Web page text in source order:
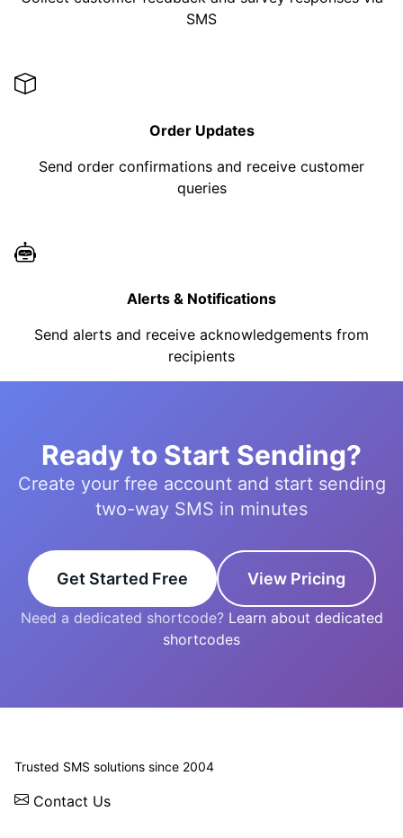
SMS
Order Updates
Send order confirmations and receive customer
queries
Alerts & Notifications
Send alerts and receive acknowledgements from
recipients
Ready to Start Sending?
Create your free account and start sending
two-way SMS in minutes
Get Started Free View Pricing
Need a dedicated shortcode? Learn about dedicated
shortcodes
Trusted SMS solutions since 2004
Contact Us